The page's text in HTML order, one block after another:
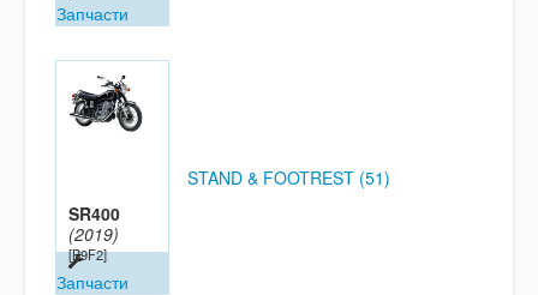
Запчасти
SR400
(2019)
[B9F2]
Запчасти
STAND & FOOTREST (51)